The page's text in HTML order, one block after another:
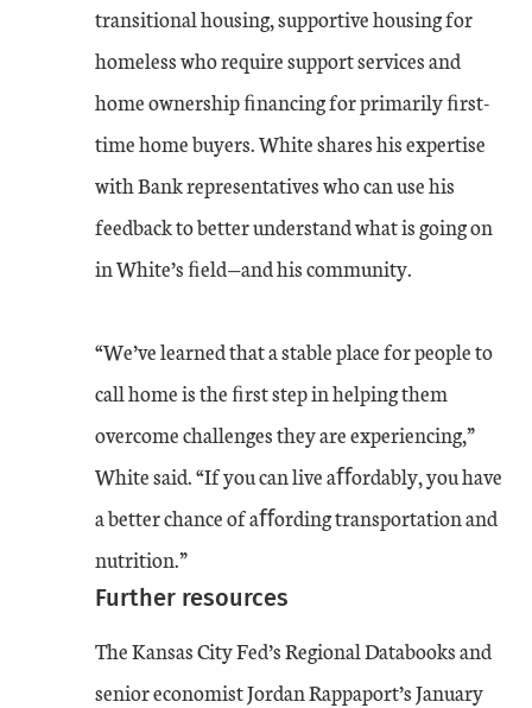
transitional housing, supportive housing for
homeless who require support services and
home ownership ﬁnancing for primarily ﬁrst-
time home buyers. White shares his expertise
with Bank representatives who can use his
feedback to better understand what is going on
in White’s ﬁeld—and his community.
“We’ve learned that a stable place for people to
call home is the ﬁrst step in helping them
overcome challenges they are experiencing,”
White said. “If you can live aﬀordably, you have
a better chance of aﬀording transportation and
nutrition.”
Further resources
The Kansas City Fed’s Regional Databooks and
senior economist Jordan Rappaport’s January